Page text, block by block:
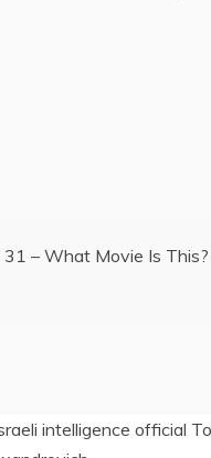
31 – What Movie Is This?